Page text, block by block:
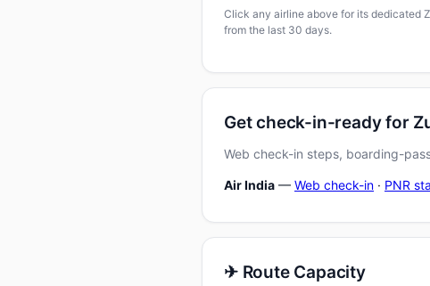
Click any airline above for its dedicated
from the last 30 days.
Get check-in-ready for
Web check-in steps, boarding-
Air India — Web check-in · PNR
✈ Route Capacity